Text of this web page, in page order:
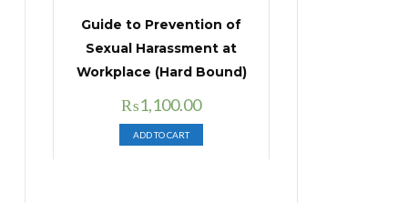
Guide to Prevention of
Sexual Harassment at
Workplace (Hard Bound)
Original
price
was:
₨1,100.00Current
price
is:
₨1,100.00.
ADD TO CART